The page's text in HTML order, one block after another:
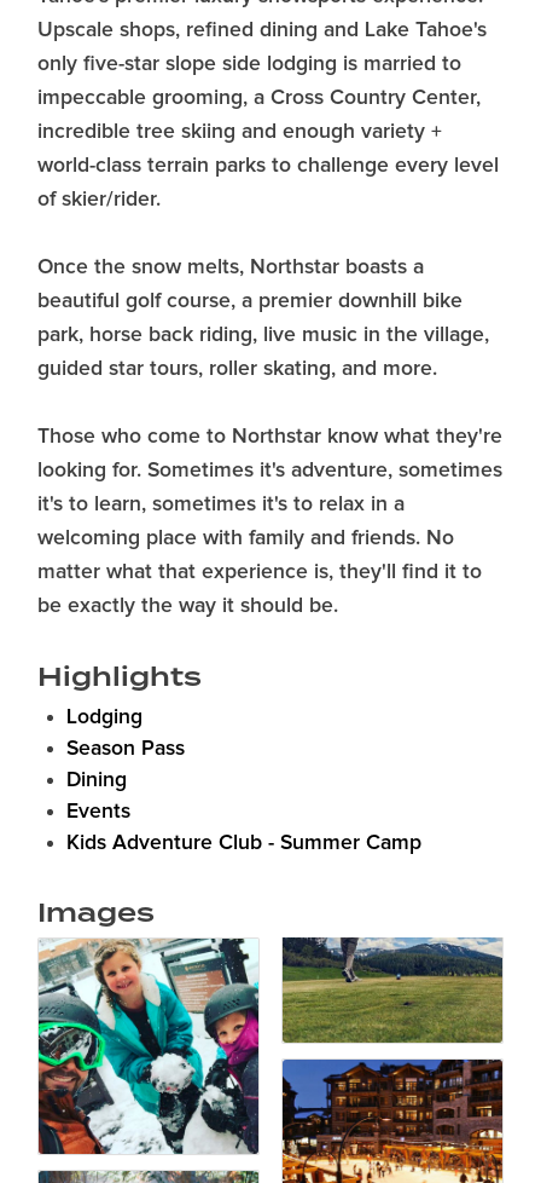
Upscale shops, refined dining and Lake Tahoe's
only five-star slope side lodging is married to
impeccable grooming, a Cross Country Center,
incredible tree skiing and enough variety +
world-class terrain parks to challenge every level
of skier/rider.
Once the snow melts, Northstar boasts a
beautiful golf course, a premier downhill bike
park, horse back riding, live music in the village,
guided star tours, roller skating, and more.
Those who come to Northstar know what they're
looking for. Sometimes it's adventure, sometimes
it's to learn, sometimes it's to relax in a
welcoming place with family and friends. No
matter what that experience is, they'll find it to
be exactly the way it should be.
Highlights
Lodging
Season Pass
Dining
Events
Kids Adventure Club - Summer Camp
Images